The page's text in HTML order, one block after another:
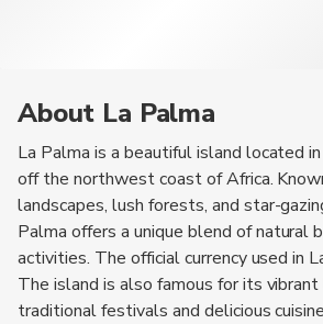
About La Palma
La Palma is a beautiful island located
off the northwest coast of Africa.
landscapes, lush forests, and star-
Palma offers a unique blend of natural
activities. The official currency used in
The island is also famous for its
traditional festivals and delicious